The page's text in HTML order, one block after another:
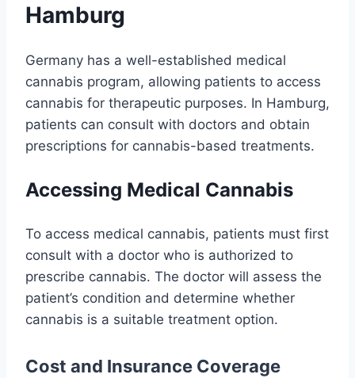
Hamburg
Germany has a well-established medical
cannabis program, allowing patients to access
cannabis for therapeutic purposes. In Hamburg,
patients can consult with doctors and obtain
prescriptions for cannabis-based treatments.
Accessing Medical Cannabis
To access medical cannabis, patients must first
consult with a doctor who is authorized to
prescribe cannabis. The doctor will assess the
patient’s condition and determine whether
cannabis is a suitable treatment option.
Cost and Insurance Coverage